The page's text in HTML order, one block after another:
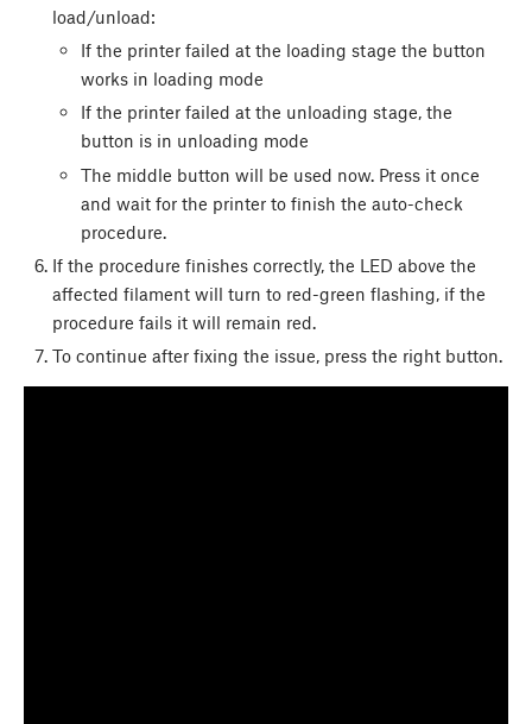
load/unload:
If the printer failed at the loading stage the button
works in loading mode
If the printer failed at the unloading stage, the
button is in unloading mode
The middle button will be used now. Press it once
and wait for the printer to finish the auto-check
procedure.
If the procedure finishes correctly, the LED above the
affected filament will turn to red-green flashing, if the
procedure fails it will remain red.
To continue after fixing the issue, press the right button.